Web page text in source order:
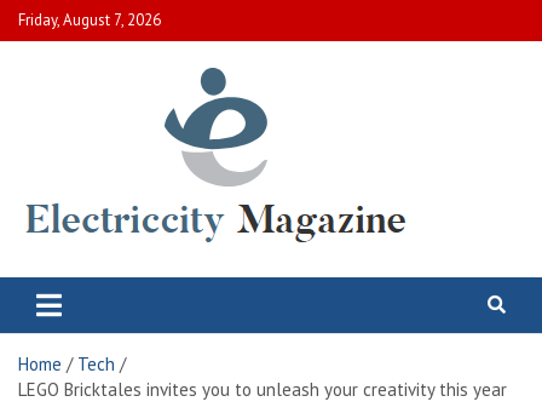
Skip
to
Friday, August 7, 2026
Electric City Magazine
Home
Tech
LEGO Bricktales invites you to unleash your creativity this year